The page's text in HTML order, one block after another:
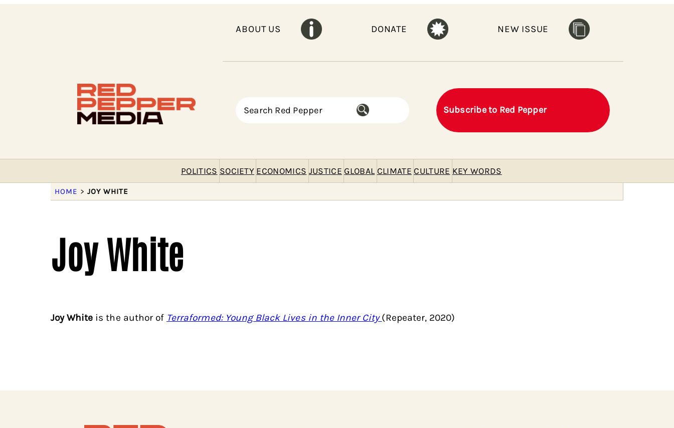
ABOUT US DONATE NEW ISSUE
S
h
Subscribe to Red Pepper
POLITICS SOCIETY ECONOMICS JUSTICE GLOBAL CLIMATE CULTURE KEY WORDS
HOME >JOY WHITE
Joy White
Joy White is the author of Terraformed: Young Black Lives in the Inner City(Repeater, 2020)